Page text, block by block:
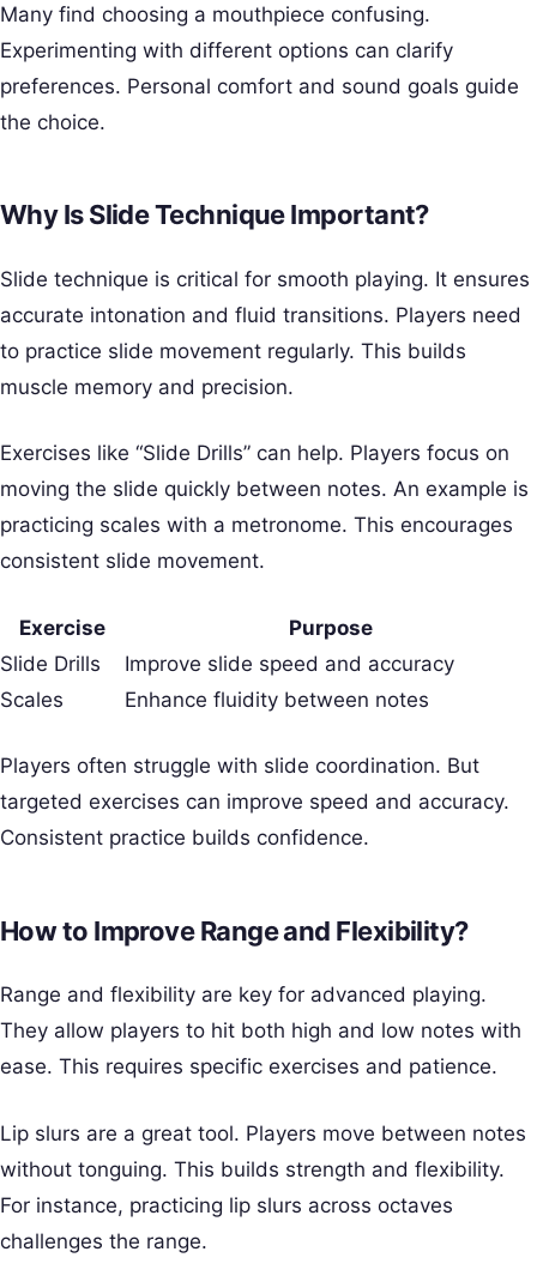
Many find choosing a mouthpiece confusing.
Experimenting with different options can clarify
preferences. Personal comfort and sound goals guide
the choice.
Why Is Slide Technique Important?
Slide technique is critical for smooth playing. It ensures
accurate intonation and fluid transitions. Players need
to practice slide movement regularly. This builds
muscle memory and precision.
Exercises like “Slide Drills” can help. Players focus on
moving the slide quickly between notes. An example is
practicing scales with a metronome. This encourages
consistent slide movement.
Exercise
Purpose
Slide Drills
Improve slide speed and accuracy
Scales
Enhance fluidity between notes
Players often struggle with slide coordination. But
targeted exercises can improve speed and accuracy.
Consistent practice builds confidence.
How to Improve Range and Flexibility?
Range and flexibility are key for advanced playing.
They allow players to hit both high and low notes with
ease. This requires specific exercises and patience.
Lip slurs are a great tool. Players move between notes
without tonguing. This builds strength and flexibility.
For instance, practicing lip slurs across octaves
challenges the range.